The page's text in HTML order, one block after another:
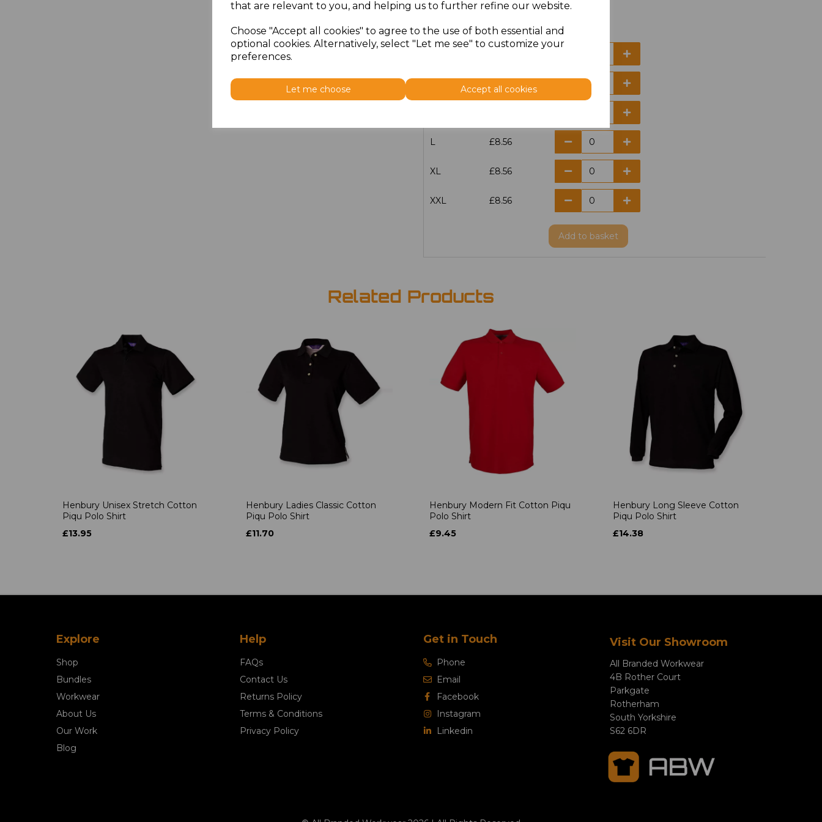
that are relevant to you, and helping us to further refine our website.
Choose "Accept all cookies" to agree to the use of both essential and
optional cookies. Alternatively, select "Let me see" to customize your
preferences.
Let me choose Accept all cookies
Price
£8.56
L £8.56
XL £8.56
XXL £8.56
Add to basket
Related Products
Henbury Unisex Stretch Cotton
Piqu Polo Shirt
£13.95
Henbury Ladies Classic Cotton
Piqu Polo Shirt
£11.70
Henbury Modern Fit Cotton Piqu
Polo Shirt
£9.45
Henbury Long Sleeve Cotton
Piqu Polo Shirt
£14.38
Explore
Shop
Bundles
Workwear
About Us
Our Work
Blog
Help
FAQs
Contact Us
Returns Policy
Terms & Conditions
Privacy Policy
Get in Touch
Phone
Email
Facebook
Instagram
Linkedin
Visit Our Showroom
All Branded Workwear
4B Rother Court
Parkgate
Rotherham
South Yorkshire
S62 6DR